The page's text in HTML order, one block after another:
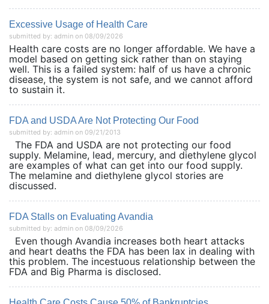
Excessive Usage of Health Care
submitted by: admin on 08/09/2026
Health care costs are no longer affordable. We have a
model based on getting sick rather than on staying
well. This is a failed system: half of us have a chronic
disease, the system is not safe, and we cannot afford
to sustain it.
FDA and USDA Are Not Protecting Our Food
submitted by: admin on 09/21/2013
The FDA and USDA are not protecting our food
supply. Melamine, lead, mercury, and diethylene glycol
are examples of what can get into our food supply.
The melamine and diethylene glycol stories are
discussed.
FDA Stalls on Evaluating Avandia
submitted by: admin on 08/09/2026
Even though Avandia increases both heart attacks
and heart deaths the FDA has been lax in dealing with
this problem. The incestuous relationship between the
FDA and Big Pharma is disclosed.